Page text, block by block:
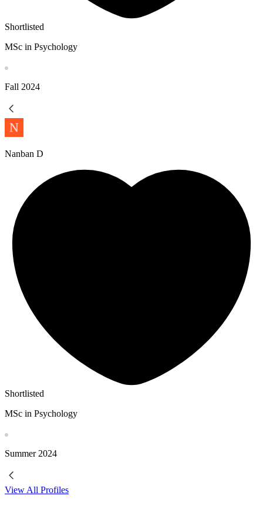
Shortlisted
MSc in Psychology
Fall 2024
Nanban D
Shortlisted
MSc in Psychology
Summer 2024
View All Profiles